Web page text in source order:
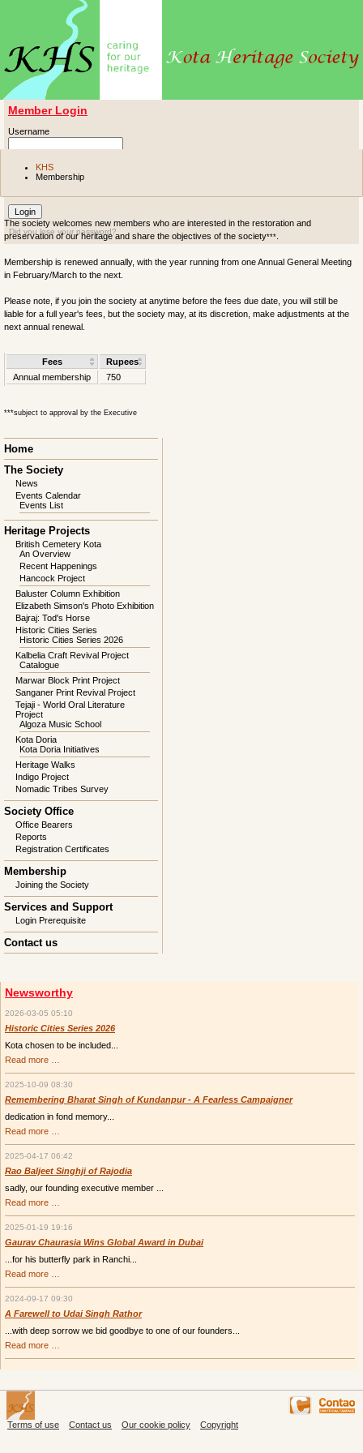
Member Login
Username
Did you lose your password?
KHS
Membership
The society welcomes new members who are interested in the restoration and
preservation of our heritage and share the objectives of the society***
Membership is renewed annually, with the year running from one Annual General Meeting
in February/March to the next.
Please note, if you join the society at anytime before the fees due date, you will still be
liable for a full year's fees, but the society may, at its discretion, make adjustments at the
next annual renewal.
Fees
Rupees
Annual membership
750
***subject to approval by the Executive
Skip
navigation
Home
The Society
News
Events Calendar
Events List
Heritage Projects
British Cemetery Kota
An Overview
Recent Happenings
Hancock Project
Baluster Column Exhibition
Elizabeth Simson's Photo Exhibition
Bajraj: Tod's Horse
Historic Cities Series
Historic Cities Series 2026
Kalbelia Craft Revival Project
Catalogue
Marwar Block Print Project
Sanganer Print Revival Project
Tejaji - World Oral Literature
Project
Algoza Music School
Kota Doria
Kota Doria Initiatives
Heritage Walks
Indigo Project
Nomadic Tribes Survey
Society Office
Office Bearers
Reports
Registration Certificates
Membership
Joining the Society
Services and Support
Login Prerequisite
Contact us
Newsworthy
2026-03-05 05:10
Historic Cities Series 2026
Kota chosen to be included...
Read more …
2026
2025-10-09 08:30
Remembering Bharat Singh of Kundanpur - A Fearless Campaigner
dedication in fond memory...
Read more …
of
Kundanpur
-
A
2025-04-17 06:42
Rao Baljeet Singhji of Rajodia
sadly, our founding executive member ...
Read more …
of
Rajodia
2025-01-19 19:16
Gaurav Chaurasia Wins Global Award in Dubai
...for his butterfly park in Ranchi...
Read more …
Global
Award
in
Dubai
2024-09-17 09:30
A Farewell to Udai Singh Rathor
...with deep sorrow we bid goodbye to one of our founders...
Read more …
Rathor
Terms of use Contact us Our cookie policy Copyright